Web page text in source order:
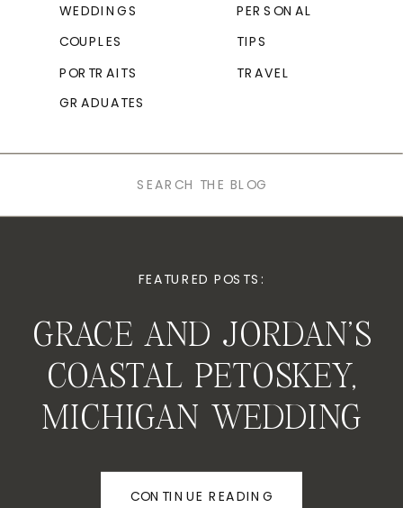
PERSONAL
TIPS
COUPLES
WEDDINGS
PORTRAITS
GRADUATES
TRAVEL
GRACE AND JORDAN’S
COASTAL PETOSKEY,
MICHIGAN WEDDING
CONTINUE READING
FEATURED POSTS: